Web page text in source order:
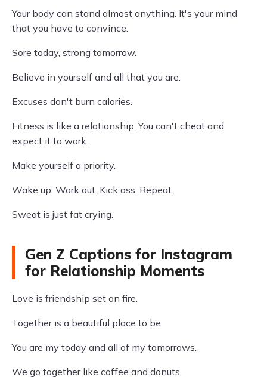
Your body can stand almost anything. It's your mind
that you have to convince.
Sore today, strong tomorrow.
Believe in yourself and all that you are.
Excuses don't burn calories.
Fitness is like a relationship. You can't cheat and
expect it to work.
Make yourself a priority.
Wake up. Work out. Kick ass. Repeat.
Sweat is just fat crying.
Gen Z Captions for Instagram
for Relationship Moments
Love is friendship set on fire.
Together is a beautiful place to be.
You are my today and all of my tomorrows.
We go together like coffee and donuts.